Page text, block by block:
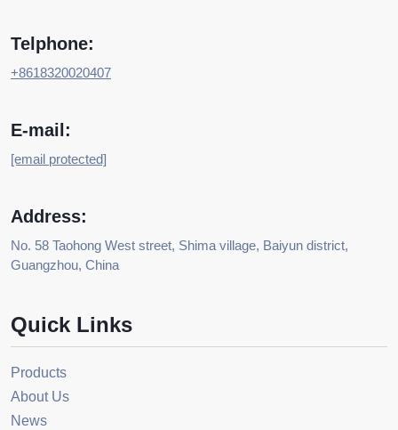
Telphone:
+8618320020407
E-mail:
[email protected]
Address:
No. 58 Taohong West street, Shima village, Baiyun district,
Guangzhou, China
Quick Links
Products
About Us
News